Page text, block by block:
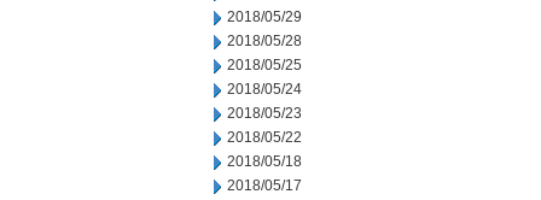
2018/05/29
2018/05/28
2018/05/25
2018/05/24
2018/05/23
2018/05/22
2018/05/18
2018/05/17